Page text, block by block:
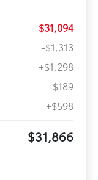
$31,094
-$1,313
+$1,298
+$189
+$598
$31,866